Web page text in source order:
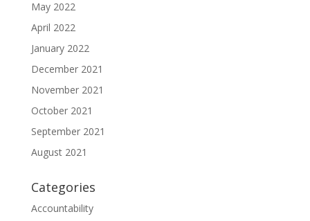
May 2022
April 2022
January 2022
December 2021
November 2021
October 2021
September 2021
August 2021
Categories
Accountability